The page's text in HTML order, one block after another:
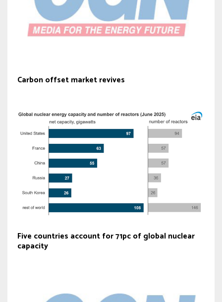
Carbon offset market revives
Five countries account for 71pc of global nuclear
capacity